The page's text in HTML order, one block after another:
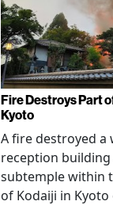
Fire Destroys Part
Kyoto
A fire destroyed a
reception building
subtemple within
of Kodaiji in Kyoto